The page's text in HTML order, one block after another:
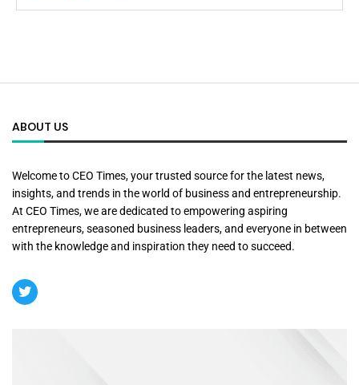
ABOUT US
Welcome to CEO Times, your trusted source for the latest news,
insights, and trends in the world of business and entrepreneurship.
At CEO Times, we are dedicated to empowering aspiring
entrepreneurs, seasoned business leaders, and everyone in between
with the knowledge and inspiration they need to succeed.